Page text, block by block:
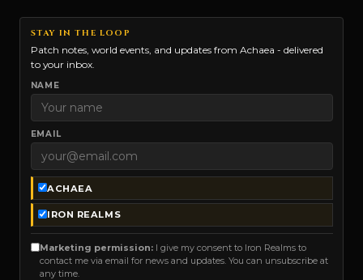
STAY IN THE LOOP
Patch notes, world events, and updates from Achaea - delivered
to your inbox.
NAME
EMAIL
ACHAEA
IRON REALMS
Marketing permission:I give my consent to Iron Realms to
contact me via email for news and updates. You can unsubscribe at
any time.